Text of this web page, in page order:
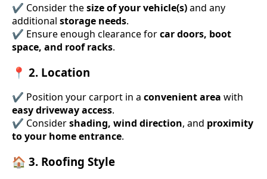
✔ Consider thesize of your vehicle(s)and any
additional storage needs.
✔ Ensure enough clearance forcar doors, boot
space, and roof racks.
📍 2. Location
✔ Position your carport in a convenient area with
easy driveway access.
✔ Considershading, wind direction, and proximity
to your home entrance.
🏠 3. Roofing Style